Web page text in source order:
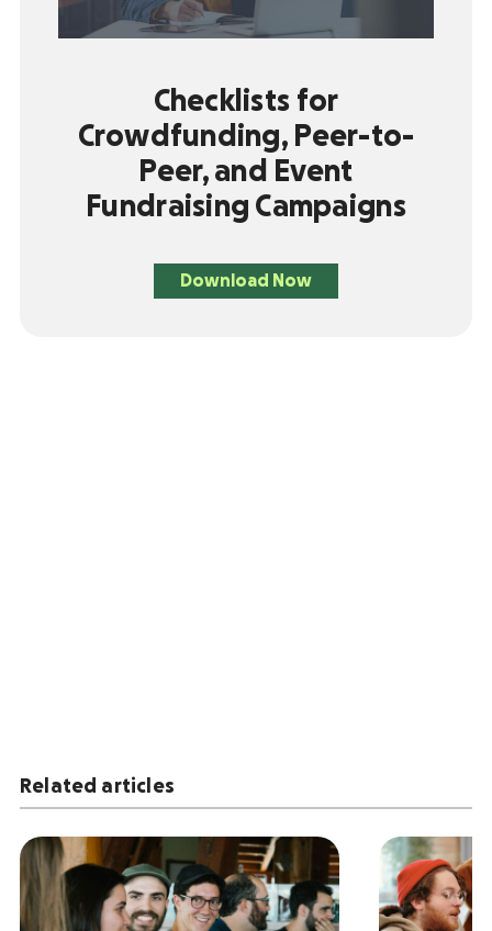
Checklists for
Crowdfunding, Peer-to-
Peer, and Event
Fundraising Campaigns
Download Now
Related articles